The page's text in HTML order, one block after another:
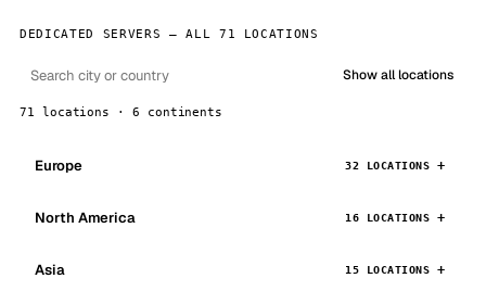
DEDICATED SERVERS — ALL 71 LOCATIONS
Show all locations
71 locations · 6 continents
Europe 32 LOCATIONS
North America 16 LOCATIONS
Asia 15 LOCATIONS